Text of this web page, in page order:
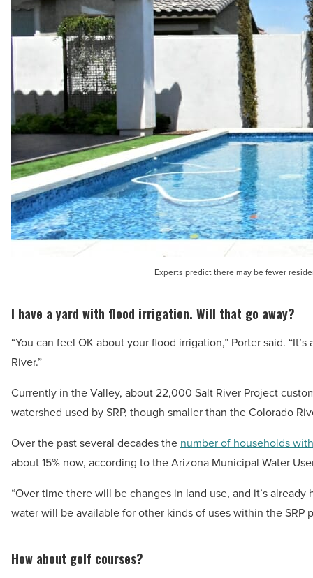
Experts predict there may be fewer
I have a yard with flood irrigation. Will that go away?
“You can feel OK about your flood irrigation,” Porter said.
River.”
Currently in the Valley, about 22,000 Salt River Project
watershed used by SRP, though smaller than the Colorado
Over the past several decades the number of households
about 15% now, according to the Arizona Municipal Water
“Over time there will be changes in land use, and it’s
water will be available for other kinds of uses within the SRP
How about golf courses?